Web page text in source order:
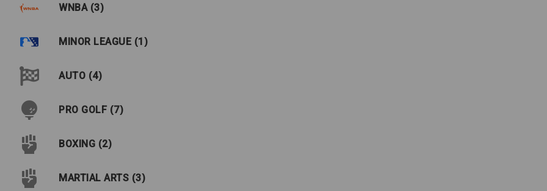
WNBA (3)
MINOR LEAGUE (1)
AUTO (4)
PRO GOLF (7)
BOXING (2)
MARTIAL ARTS (3)